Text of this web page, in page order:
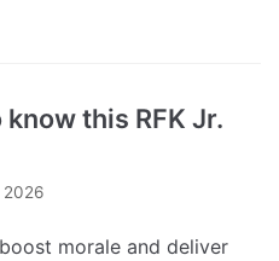
this RFK Jr.
2026
morale and deliver